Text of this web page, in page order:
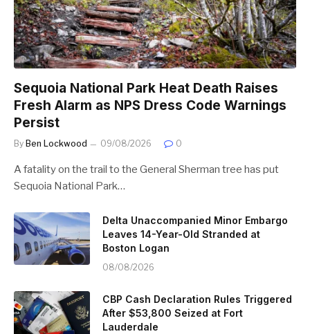
Sequoia National Park Heat Death Raises
Fresh Alarm as NPS Dress Code Warnings
Persist
By Ben Lockwood 09/08/2026 0
A fatality on the trail to the General Sherman tree has put
Sequoia National Park…
Delta Unaccompanied Minor Embargo
Leaves 14-Year-Old Stranded at
Boston Logan
08/08/2026
CBP Cash Declaration Rules Triggered
After $53,800 Seized at Fort
Lauderdale